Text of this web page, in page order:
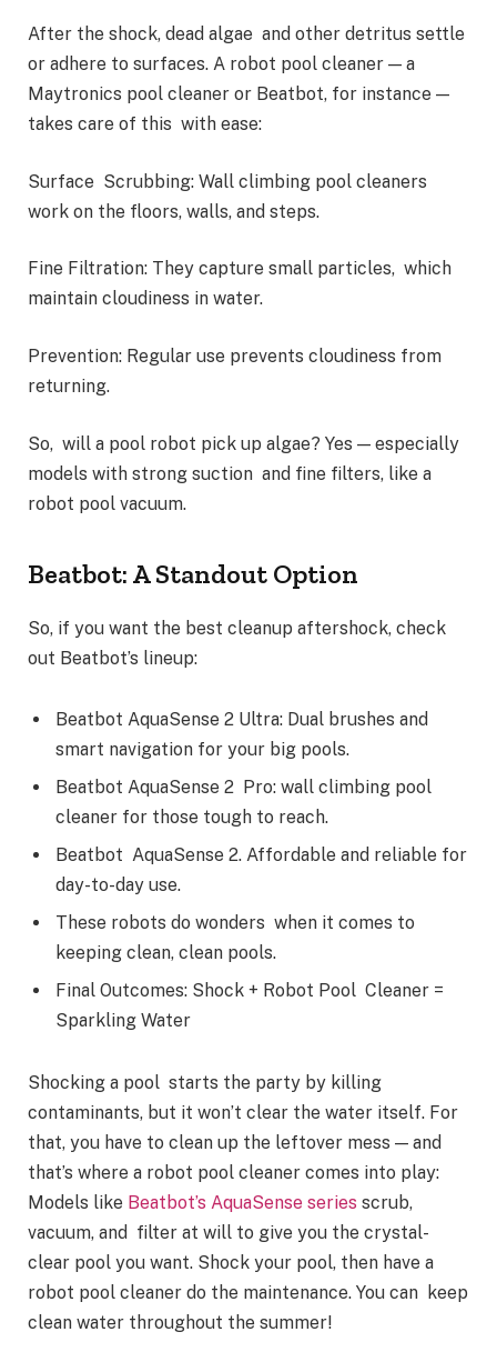
After the shock, dead algae and other detritus settle
or adhere to surfaces. A robot pool cleaner — a
Maytronics pool cleaner or Beatbot, for instance —
takes care of this with ease:
Surface Scrubbing: Wall climbing pool cleaners
work on the floors, walls, and steps.
Fine Filtration: They capture small particles, which
maintain cloudiness in water.
Prevention: Regular use prevents cloudiness from
returning.
So, will a pool robot pick up algae? Yes — especially
models with strong suction and fine filters, like a
robot pool vacuum.
Beatbot: A Standout Option
So, if you want the best cleanup aftershock, check
out Beatbot’s lineup:
Beatbot AquaSense 2 Ultra: Dual brushes and
smart navigation for your big pools.
Beatbot AquaSense 2 Pro: wall climbing pool
cleaner for those tough to reach.
Beatbot AquaSense 2. Affordable and reliable for
day-to-day use.
These robots do wonders when it comes to
keeping clean, clean pools.
Final Outcomes: Shock + Robot Pool Cleaner =
Sparkling Water
Shocking a pool starts the party by killing
contaminants, but it won’t clear the water itself. For
that, you have to clean up the leftover mess — and
that’s where a robot pool cleaner comes into play:
Models like Beatbot’s AquaSense series scrub,
vacuum, and filter at will to give you the crystal-
clear pool you want. Shock your pool, then have a
robot pool cleaner do the maintenance. You can keep
clean water throughout the summer!